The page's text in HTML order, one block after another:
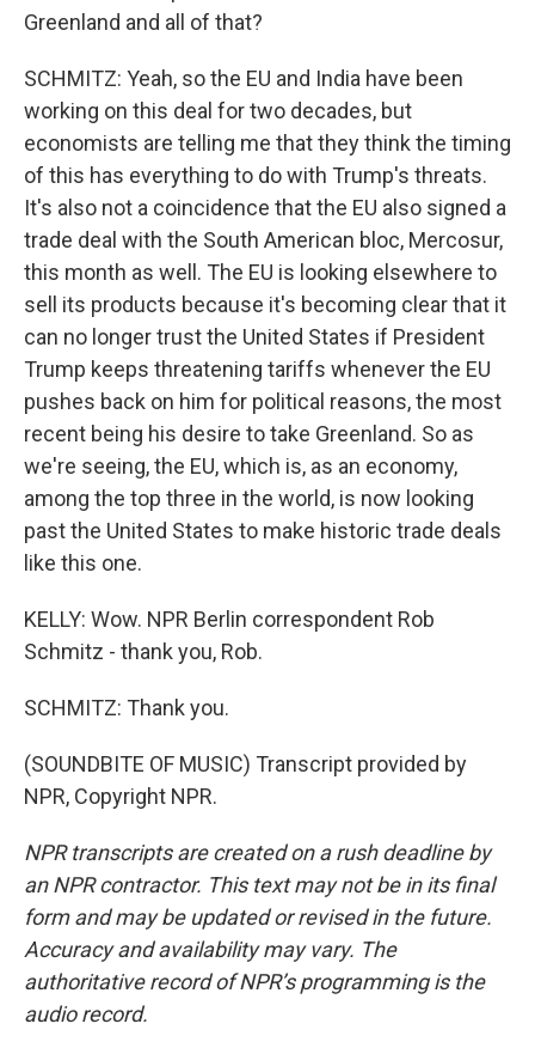
Greenland and all of that?
SCHMITZ: Yeah, so the EU and India have been
working on this deal for two decades, but
economists are telling me that they think the timing
of this has everything to do with Trump's threats.
It's also not a coincidence that the EU also signed a
trade deal with the South American bloc, Mercosur,
this month as well. The EU is looking elsewhere to
sell its products because it's becoming clear that it
can no longer trust the United States if President
Trump keeps threatening tariffs whenever the EU
pushes back on him for political reasons, the most
recent being his desire to take Greenland. So as
we're seeing, the EU, which is, as an economy,
among the top three in the world, is now looking
past the United States to make historic trade deals
like this one.
KELLY: Wow. NPR Berlin correspondent Rob
Schmitz - thank you, Rob.
SCHMITZ: Thank you.
(SOUNDBITE OF MUSIC) Transcript provided by
NPR, Copyright NPR.
NPR transcripts are created on a rush deadline by
an NPR contractor. This text may not be in its final
form and may be updated or revised in the future.
Accuracy and availability may vary. The
authoritative record of NPR’s programming is the
audio record.